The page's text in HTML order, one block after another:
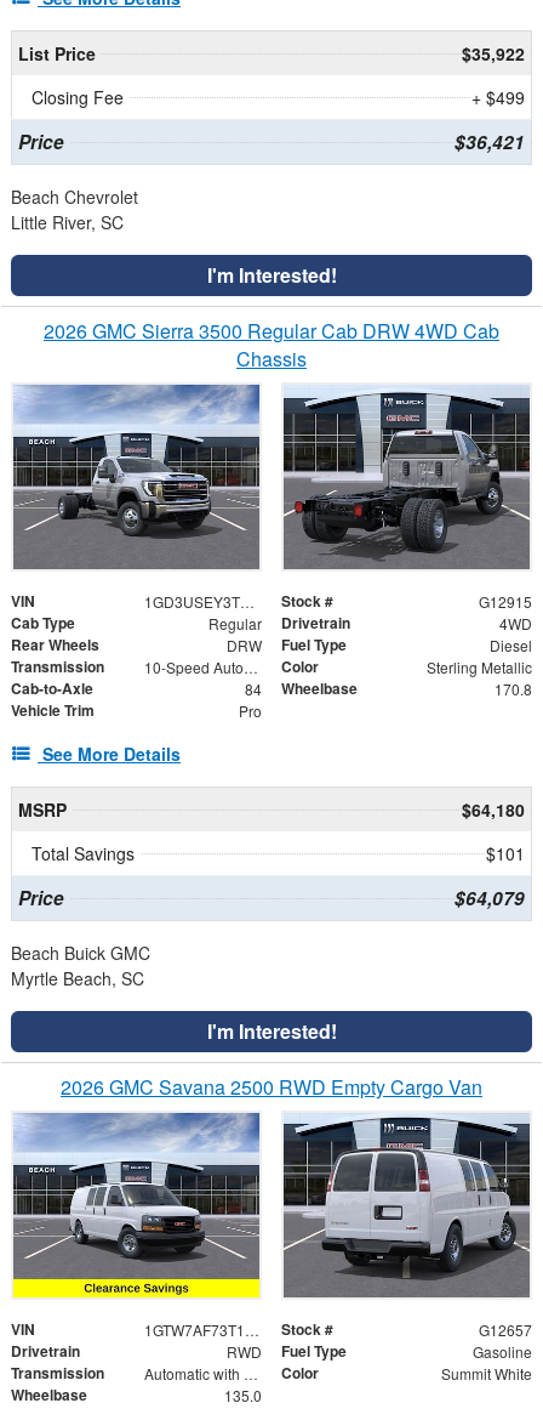
List Price
$35,922
Closing Fee
+ $499
Price $36,421
Beach Chevrolet
Little River, SC
I'm Interested!
2026 GMC Sierra 3500 Regular Cab DRW 4WD Cab
Chassis
VIN 1GD3USEY3TF231158 Stock # G12915
Cab Type Regular Drivetrain 4WD
Rear Wheels DRW Fuel Type Diesel
Transmission 10-Speed Automatic Color Sterling Metallic
Cab-to-Axle 84 Wheelbase 170.8
Vehicle Trim Pro
See More Details
MSRP
$64,180
Total Savings
$101
Price $64,079
Beach Buick GMC
Myrtle Beach, SC
I'm Interested!
2026 GMC Savana 2500 RWD Empty Cargo Van
VIN 1GTW7AF73T1195316 Stock # G12657
Drivetrain RWD Fuel Type Gasoline
Transmission Automatic with Overdrive Color Summit White
Wheelbase 135.0